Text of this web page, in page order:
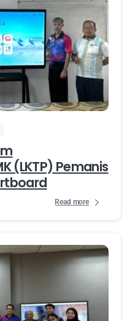
(LKTP) Pemanis
Read more